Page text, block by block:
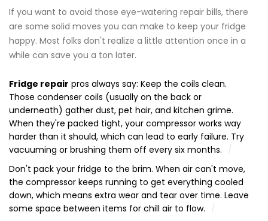
If you want to avoid those eye-watering repair bills, there
are some solid moves you can make to keep your fridge
happy. Most folks don't realize a little attention once in a
while can save you a ton later.
Fridge repair pros always say: Keep the coils clean.
Those condenser coils (usually on the back or
underneath) gather dust, pet hair, and kitchen grime.
When they're packed tight, your compressor works way
harder than it should, which can lead to early failure. Try
vacuuming or brushing them off every six months.
Don't pack your fridge to the brim. When air can't move,
the compressor keeps running to get everything cooled
down, which means extra wear and tear over time. Leave
some space between items for chill air to flow.